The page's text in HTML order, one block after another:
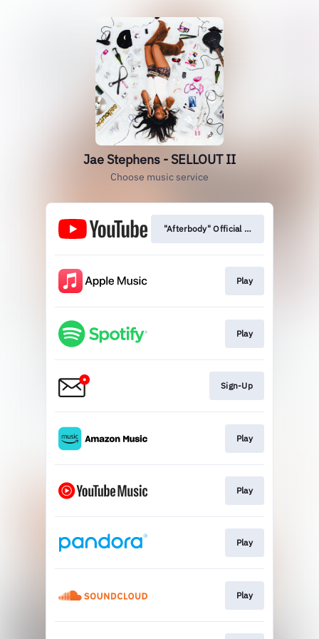
Jae Stephens - SELLOUT II
Choose music service
"Afterbody" Official Video
Play
Play
Sign-Up
Play
Play
Play
Play